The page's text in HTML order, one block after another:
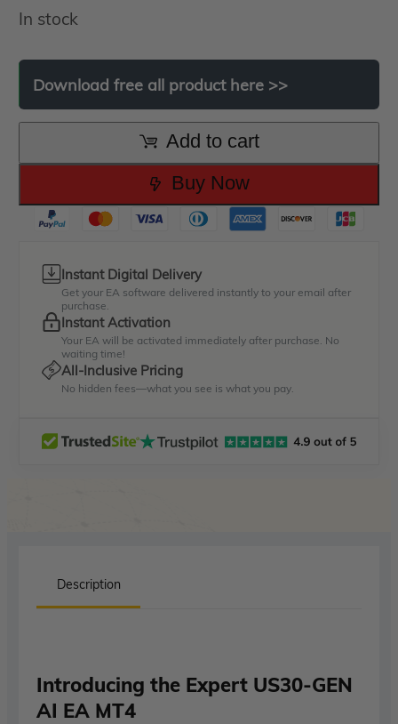
was:
$2,500.00.
is:
$89.00.
In stock
Download free all product here >>
Add to cart
Buy Now
Instant Digital Delivery
Get your EA software delivered instantly to your email after
purchase.
Instant Activation
Your EA will be activated immediately after purchase. No
waiting time!
All-Inclusive Pricing
No hidden fees—what you see is what you pay.
Description
Introducing the Expert US30-GEN
AI EA MT4